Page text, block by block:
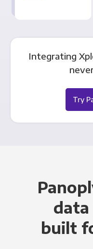
Integrating
Try
built